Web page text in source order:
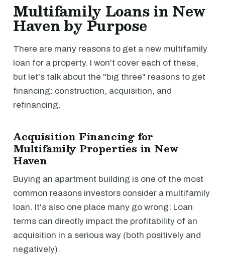
Multifamily Loans in New
Haven by Purpose
There are many reasons to get a new multifamily
loan for a property. I won't cover each of these,
but let's talk about the "big three" reasons to get
financing: construction, acquisition, and
refinancing.
Acquisition Financing for
Multifamily Properties in New
Haven
Buying an apartment building is one of the most
common reasons investors consider a multifamily
loan. It's also one place many go wrong: Loan
terms can directly impact the profitability of an
acquisition in a serious way (both positively and
negatively).